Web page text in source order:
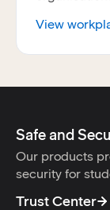
View
Safe and
Our products
security for
Trust Center